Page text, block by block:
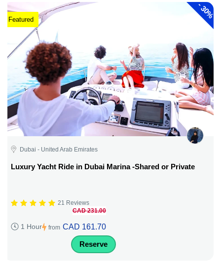
-
30%
Featured
Dubai - United Arab Emirates
Luxury Yacht Ride in Dubai Marina -Shared or Private
21 Reviews
1 Hour from
CAD 231.00
CAD 161.70
Reserve